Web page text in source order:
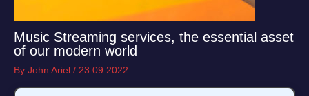
Music Streaming services, the essential asset
of our modern world
By John Ariel / 23.09.2022